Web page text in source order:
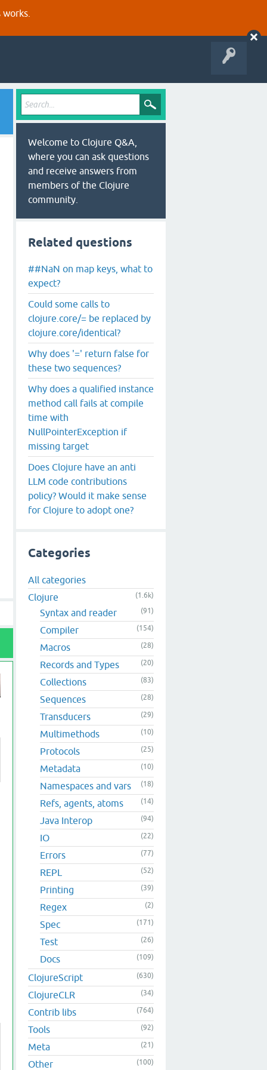
Welcome to Clojure Q&A,
where you can ask questions
and receive answers from
members of the Clojure
community.
Related questions
##NaN on map keys, what to
expect?
Could some calls to
clojure.core/= be replaced by
clojure.core/identical?
Why does '=' return false for
these two sequences?
Why does a qualified instance
method call fails at compile
time with
NullPointerException if
missing target
Does Clojure have an anti
LLM code contributions
policy? Would it make sense
for Clojure to adopt one?
Categories
All categories
Clojure
(1.6k)
Syntax and reader (91)
Compiler (154)
Macros (28)
Records and Types (20)
Collections (83)
Sequences (28)
Transducers (29)
Multimethods (10)
Protocols (25)
Metadata (10)
Namespaces and vars (18)
Refs, agents, atoms (14)
Java Interop (94)
IO (22)
Errors (77)
REPL (52)
Printing (39)
Regex (2)
Spec (171)
Test (26)
Docs (109)
ClojureScript (630)
ClojureCLR (34)
Contrib libs (764)
Tools (92)
Meta (21)
Other (100)